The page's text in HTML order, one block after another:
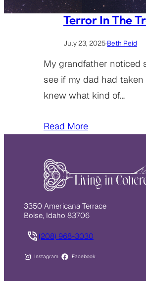
Terror In The
July 23, 2025·Beth Reid
My grandfather noticed
see if my dad had
knew what kind of…
Read More
3350 Americana Terrace
Boise, Idaho 83706
(208) 968-3030
Instagram Facebook